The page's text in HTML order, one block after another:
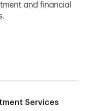
and financial
Services